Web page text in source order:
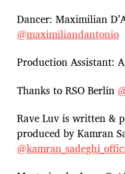
Dancer: Maximilian
@maximiliandantonio
Production Assistant:
Thanks to RSO Berlin
Rave Luv is written &
produced by Kamran